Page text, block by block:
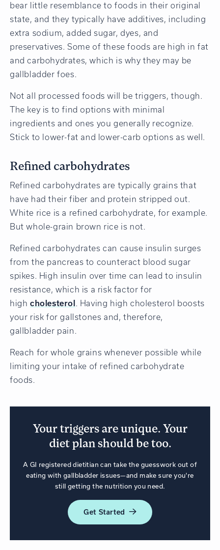
bear little resemblance to foods in their original
state, and they typically have additives, including
extra sodium, added sugar, dyes, and
preservatives. Some of these foods are high in fat
and carbohydrates, which is why they may be
gallbladder foes.
Not all processed foods will be triggers, though.
The key is to find options with minimal
ingredients and ones you generally recognize.
Stick to lower-fat and lower-carb options as well.
Refined carbohydrates
Refined carbohydrates are typically grains that
have had their fiber and protein stripped out.
White rice is a refined carbohydrate, for example.
But whole-grain brown rice is not.
Refined carbohydrates can cause insulin surges
from the pancreas to counteract blood sugar
spikes. High insulin over time can lead to insulin
resistance, which is a risk factor for
high cholesterol . Having high cholesterol boosts
your risk for gallstones and, therefore,
gallbladder pain.
Reach for whole grains whenever possible while
limiting your intake of refined carbohydrate
foods.
Your triggers are unique. Your
diet plan should be too.
A GI registered dietitian can take the guesswork out of
eating with gallbladder issues—and make sure you're
still getting the nutrition you need.
Get Started